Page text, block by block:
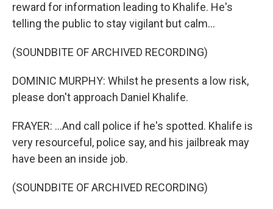
reward for information leading to Khalife. He's
telling the public to stay vigilant but calm...
(SOUNDBITE OF ARCHIVED RECORDING)
DOMINIC MURPHY: Whilst he presents a low risk,
please don't approach Daniel Khalife.
FRAYER: ...And call police if he's spotted. Khalife is
very resourceful, police say, and his jailbreak may
have been an inside job.
(SOUNDBITE OF ARCHIVED RECORDING)